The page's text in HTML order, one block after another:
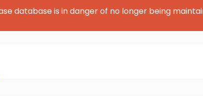
database is in danger of no longer being